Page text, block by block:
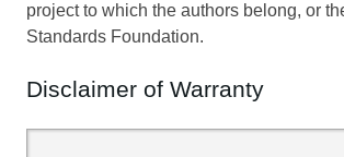
project to which the authors belong, or
Standards Foundation.
Disclaimer of Warranty